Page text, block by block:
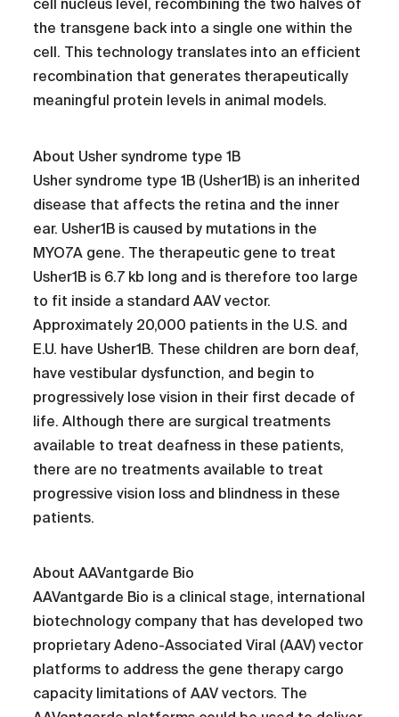
cell nucleus level, recombining the two halves of
the transgene back into a single one within the
cell. This technology translates into an efficient
recombination that generates therapeutically
meaningful protein levels in animal models.
About Usher syndrome type 1B
Usher syndrome type 1B (Usher1B) is an inherited
disease that affects the retina and the inner
ear. Usher1B is caused by mutations in the
MYO7A gene. The therapeutic gene to treat
Usher1B is 6.7 kb long and is therefore too large
to fit inside a standard AAV vector.
Approximately 20,000 patients in the U.S. and
E.U. have Usher1B. These children are born deaf,
have vestibular dysfunction, and begin to
progressively lose vision in their first decade of
life. Although there are surgical treatments
available to treat deafness in these patients,
there are no treatments available to treat
progressive vision loss and blindness in these
patients.
About AAVantgarde Bio
AAVantgarde Bio is a clinical stage, international
biotechnology company that has developed two
proprietary Adeno-Associated Viral (AAV) vector
platforms to address the gene therapy cargo
capacity limitations of AAV vectors. The